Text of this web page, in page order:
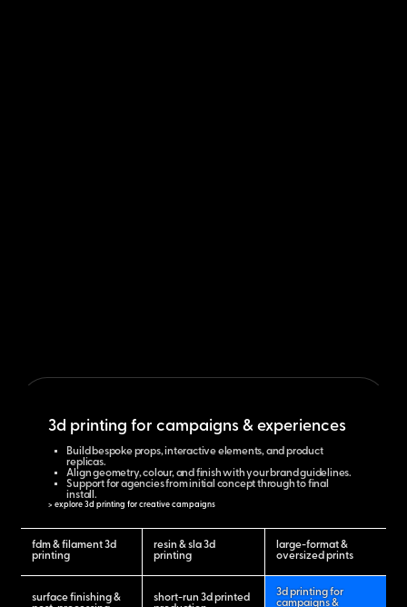
fdm & filament 3d
printing
resin & sla 3d
printing
large-format &
oversized prints
surface finishing &
short-run 3d printed
3d printing for
campaigns &
3d printing for campaigns & experiences
Build bespoke props, interactive elements, and product
replicas.
Align geometry, colour, and finish with your brand guidelines.
Support for agencies from initial concept through to final
install.
> explore 3d printing for creative campaigns